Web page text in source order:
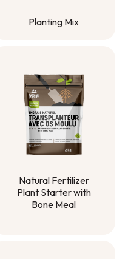
Planting Mix
Natural Fertilizer
Plant Starter with
Bone Meal